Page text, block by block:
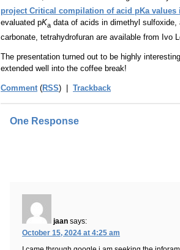
project Critical compilation of acid pKa
evaluated pKa data of acids in dimethyl sulfoxide,
carbonate, tetrahydrofuran are available from Ivo
The presentation turned out to be highly
extended well into the coffee break!
Comment (RSS) | Trackback
One Response
jaan says:
October 15, 2024 at 4:25 am